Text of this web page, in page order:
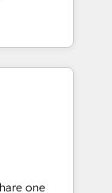
fields of
side by
client
to
one